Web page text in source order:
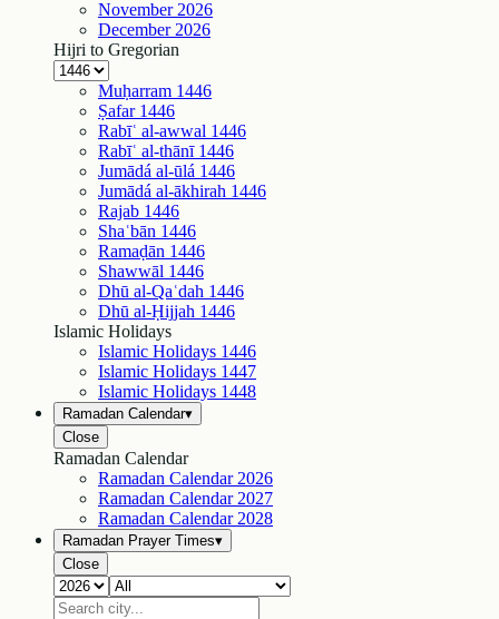
November 2026
December 2026
Hijri to Gregorian
Muḥarram 1446
Ṣafar 1446
Rabīʿ al-awwal 1446
Rabīʿ al-thānī 1446
Jumādá al-ūlá 1446
Jumādá al-ākhirah 1446
Rajab 1446
Shaʿbān 1446
Ramaḍān 1446
Shawwāl 1446
Dhū al-Qaʿdah 1446
Dhū al-Ḥijjah 1446
Islamic Holidays
Islamic Holidays 1446
Islamic Holidays 1447
Islamic Holidays 1448
Ramadan Calendar▾
Close
Ramadan Calendar
Ramadan Calendar 2026
Ramadan Calendar 2027
Ramadan Calendar 2028
Ramadan Prayer Times▾
Close